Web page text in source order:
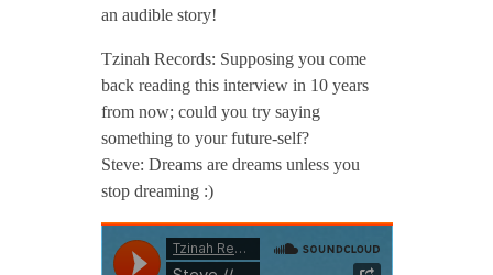
an audible story!
Tzinah Records: Supposing you come
back reading this interview in 10 years
from now; could you try saying
something to your future-self?
Steve: Dreams are dreams unless you
stop dreaming :)